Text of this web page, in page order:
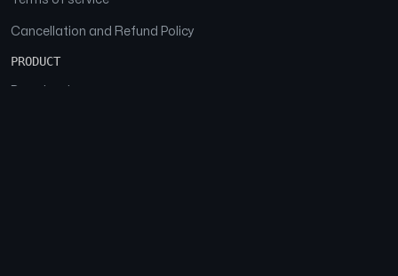
Cancellation and Refund Policy
PRODUCT